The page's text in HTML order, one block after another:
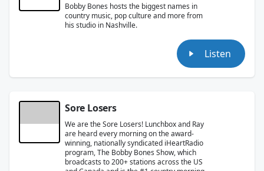
Bobby Bones hosts the biggest names in
country music, pop culture and more from
his studio in Nashville.
Listen
Sore Losers
We are the Sore Losers! Lunchbox and Ray
are heard every morning on the award-
winning, nationally syndicated iHeartRadio
program, The Bobby Bones Show, which
broadcasts to 200+ stations across the US